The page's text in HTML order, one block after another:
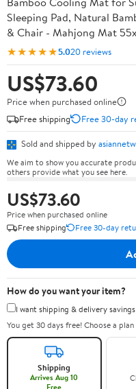
Sleeping Pad, Natural
& Chair - Mahjong Mat
★★★★★5.020 reviews
US$73.60
Price when purchased online
Free shipping
Free 30-day
Sold and shipped by
We aim to show you accurate
others provide what you see here.
US$73.60
Price when purchased online
Free shipping
Free 30-day
How do you want your item?
I want shipping & delivery
You get 30 days free! Choose a
Shipping
Arrives Aug 10